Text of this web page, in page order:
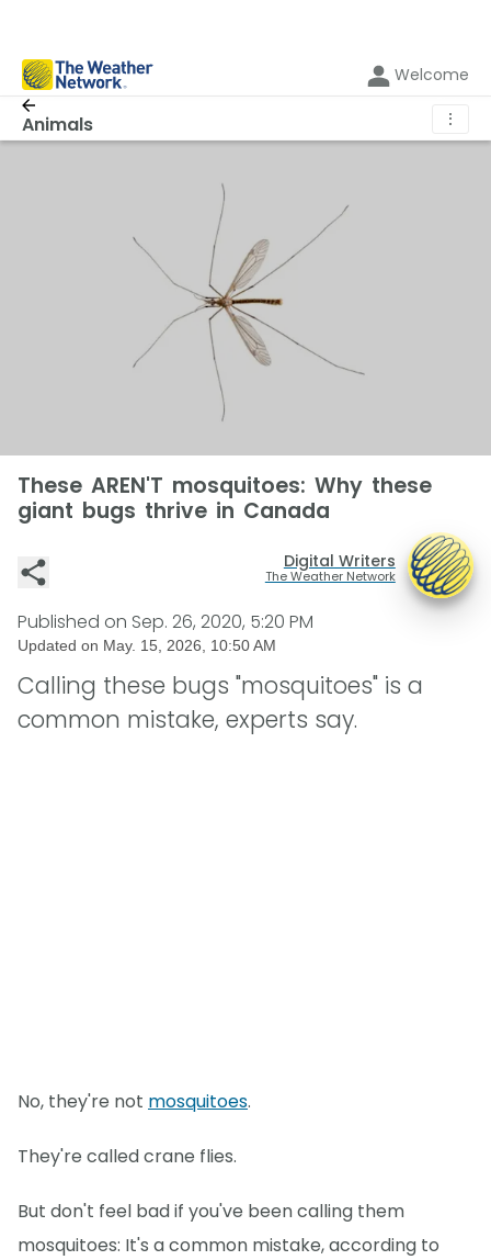
Welcome
Animals ⋮
These AREN'T mosquitoes: Why these
giant bugs thrive in Canada
Digital Writers
The Weather Network
Published on Sep. 26, 2020, 5:20 PM
Updated on May. 15, 2026, 10:50 AM
Calling these bugs "mosquitoes" is a
common mistake, experts say.
No, they're not mosquitoes.
They're called crane flies.
But don't feel bad if you've been calling them
mosquitoes: It's a common mistake, according to